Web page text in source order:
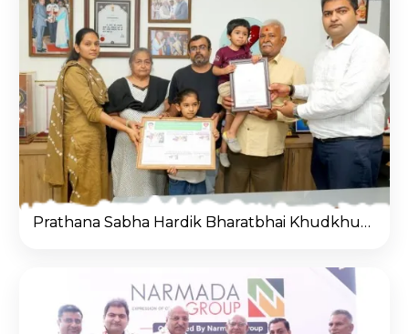
Prathana Sabha Hardik Bharatbhai Khudkhudiya-2